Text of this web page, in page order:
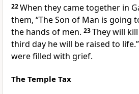
22When they came together in
them, “The Son of Man is going
the hands of men. 23They will
third day he will be raised to life.”
were filled with grief.
The Temple Tax